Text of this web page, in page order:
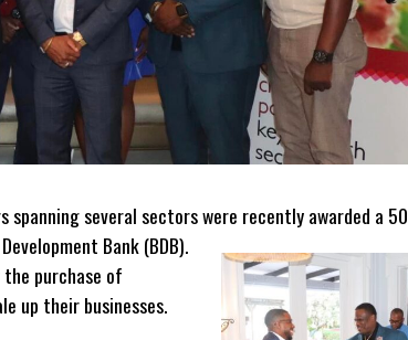
spanning several sectors were recently awarded a 50
Bank (BDB).
purchase of
up their businesses.